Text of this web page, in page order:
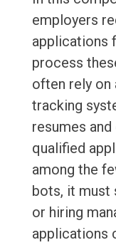
employers
applications
process
often rely on
tracking
resumes
qualified
among the
bots, it must
or hiring
applications